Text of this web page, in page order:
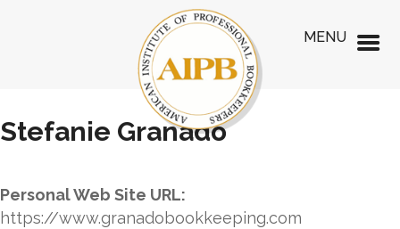
Stefanie Granado
Personal Web Site URL:
https://www.granadobookkeeping.com
MENU